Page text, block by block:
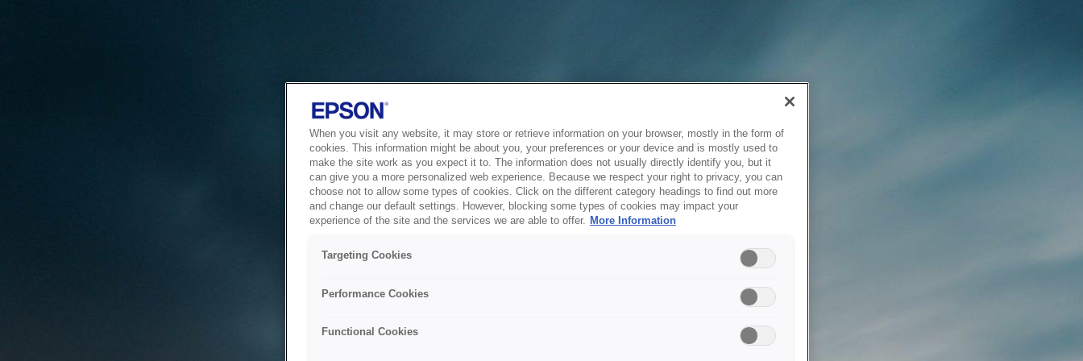
When you visit any website, it may store or retrieve information on your browser, mostly in the form of
cookies. This information might be about you, your preferences or your device and is mostly used to
make the site work as you expect it to. The information does not usually directly identify you, but it
can give you a more personalized web experience. Because we respect your right to privacy, you can
choose not to allow some types of cookies. Click on the different category headings to find out more
and change our default settings. However, blocking some types of cookies may impact your
experience of the site and the services we are able to offer. More Information
Targeting Cookies
Performance Cookies
Functional Cookies